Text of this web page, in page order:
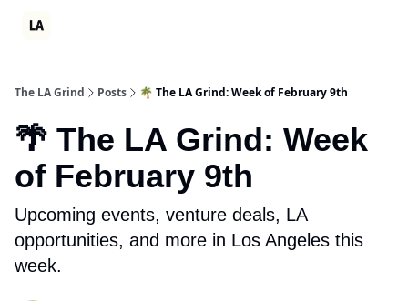
The LA Grind Posts 🌴 The LA Grind: Week of February 9th
🌴 The LA Grind: Week
of February 9th
Upcoming events, venture deals, LA
opportunities, and more in Los Angeles this
week.